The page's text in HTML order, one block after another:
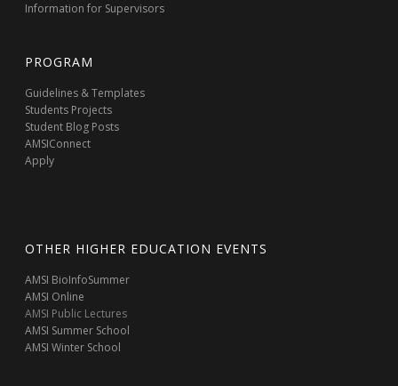
Information for Supervisors
PROGRAM
Guidelines & Templates
Students Projects
Student Blog Posts
AMSIConnect
Apply
OTHER HIGHER EDUCATION EVENTS
AMSI BioInfoSummer
AMSI Online
AMSI Public Lectures
AMSI Summer School
AMSI Winter School